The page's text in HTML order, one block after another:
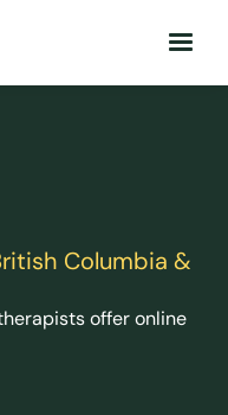
Columbia &
offer online